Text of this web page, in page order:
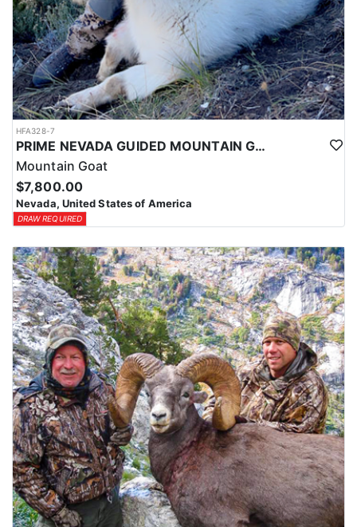
HFA328-7
PRIME NEVADA GUIDED MOUNTAIN GOAT HUNT
Mountain Goat
$7,800.00
Nevada, United States of America
DRAW REQUIRED